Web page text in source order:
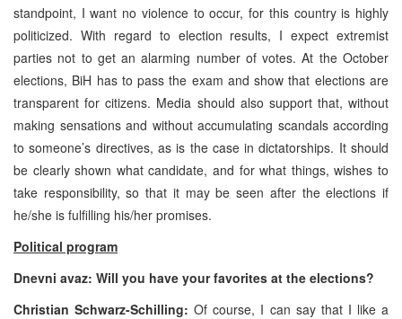
standpoint, I want no violence to occur, for this country is highly
politicized. With regard to election results, I expect extremist
parties not to get an alarming number of votes. At the October
elections, BiH has to pass the exam and show that elections are
transparent for citizens. Media should also support that, without
making sensations and without accumulating scandals according
to someone’s directives, as is the case in dictatorships. It should
be clearly shown what candidate, and for what things, wishes to
take responsibility, so that it may be seen after the elections if
he/she is fulfilling his/her promises.
Political program
Dnevni avaz: Will you have your favorites at the elections?
Christian Schwarz-Schilling:Of course, I can say that I like a